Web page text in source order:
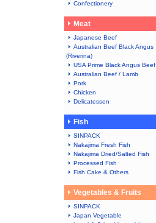
Confectionery
Meat
Japanese Beef
Australian Beef Black Angus
(Riverina)
USA Prime Black Angus Beef
Australian Beef / Lamb
Pork
Chicken
Delicatessen
Fish
SINPACK
Nakajima Fresh Fish
Nakajima Dried/Salted Fish
Processed Fish
Fish Cake & Others
Vegetables & Fruits
SINPACK
Japan Vegetable